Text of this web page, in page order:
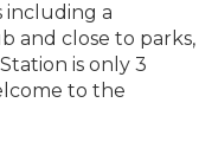
including a
and close to parks,
is only 3
to the